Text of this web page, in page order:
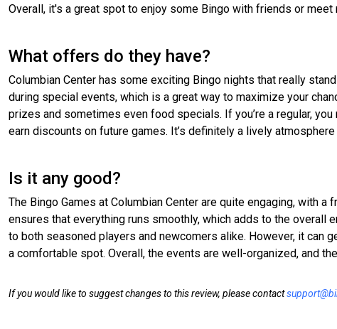
Overall, it's a great spot to enjoy some Bingo with friends or meet
What offers do they have?
Columbian Center has some exciting Bingo nights that really
during special events, which is a great way to maximize your
prizes and sometimes even food specials. If you’re a regular,
earn discounts on future games. It’s definitely a lively
Is it any good?
The Bingo Games at Columbian Center are quite engaging, with
ensures that everything runs smoothly, which adds to the
to both seasoned players and newcomers alike. However, it can
a comfortable spot. Overall, the events are well-organized, and
If you would like to suggest changes to this review, please contact